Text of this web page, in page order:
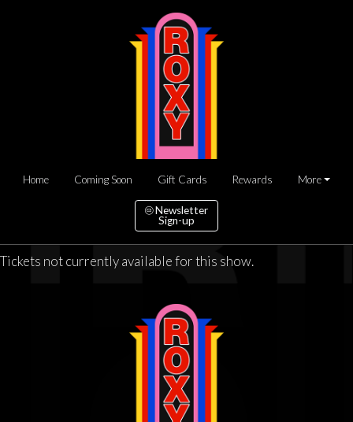
Home Coming Soon Gift Cards Rewards More
Newsletter
Sign-up
Tickets not currently available for this show.